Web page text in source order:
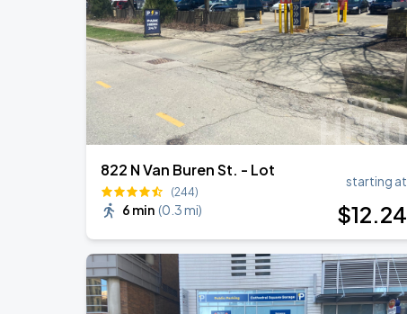
AUG
27
RÜFÜS DU SOL NORTH AMERICA 2026
American Family Insurance Amphitheater
822 N Van Buren St. - Lot
(244)
6 min (0.3 mi)
starting at
$12.24